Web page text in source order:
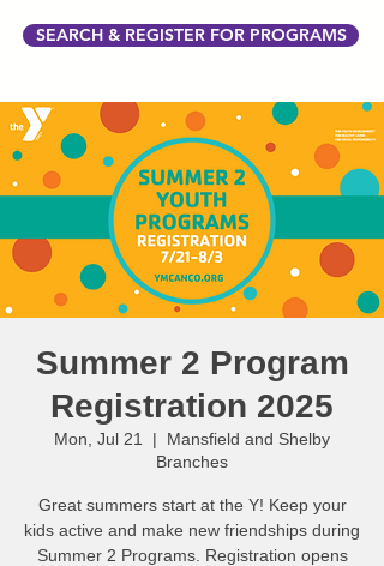
SEARCH & REGISTER FOR PROGRAMS
Summer 2 Program
Registration 2025
Mon, Jul 21
  |
Mansfield and Shelby
Branches
Great summers start at the Y! Keep your
kids active and make new friendships during
Summer 2 Programs. Registration opens